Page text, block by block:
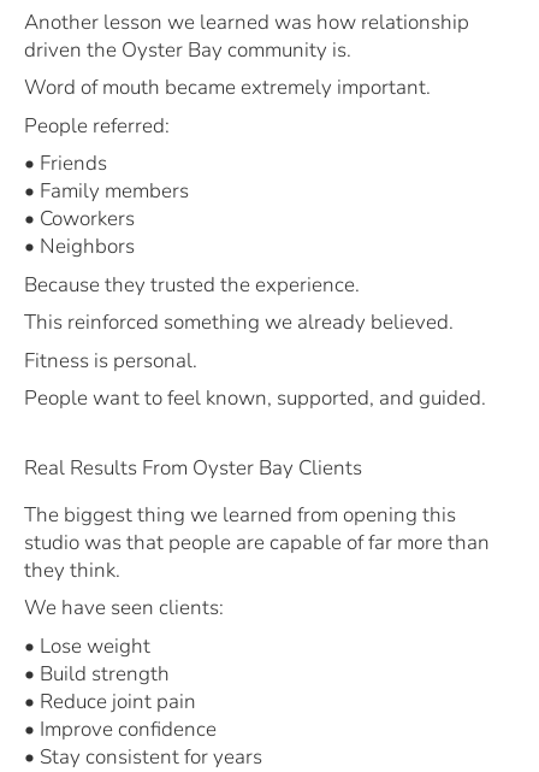
Another lesson we learned was how relationship
driven the Oyster Bay community is.
Word of mouth became extremely important.
People referred:
• Friends
• Family members
• Coworkers
• Neighbors
Because they trusted the experience.
This reinforced something we already believed.
Fitness is personal.
People want to feel known, supported, and guided.
Real Results From Oyster Bay Clients
The biggest thing we learned from opening this
studio was that people are capable of far more than
they think.
We have seen clients:
• Lose weight
• Build strength
• Reduce joint pain
• Improve confidence
• Stay consistent for years